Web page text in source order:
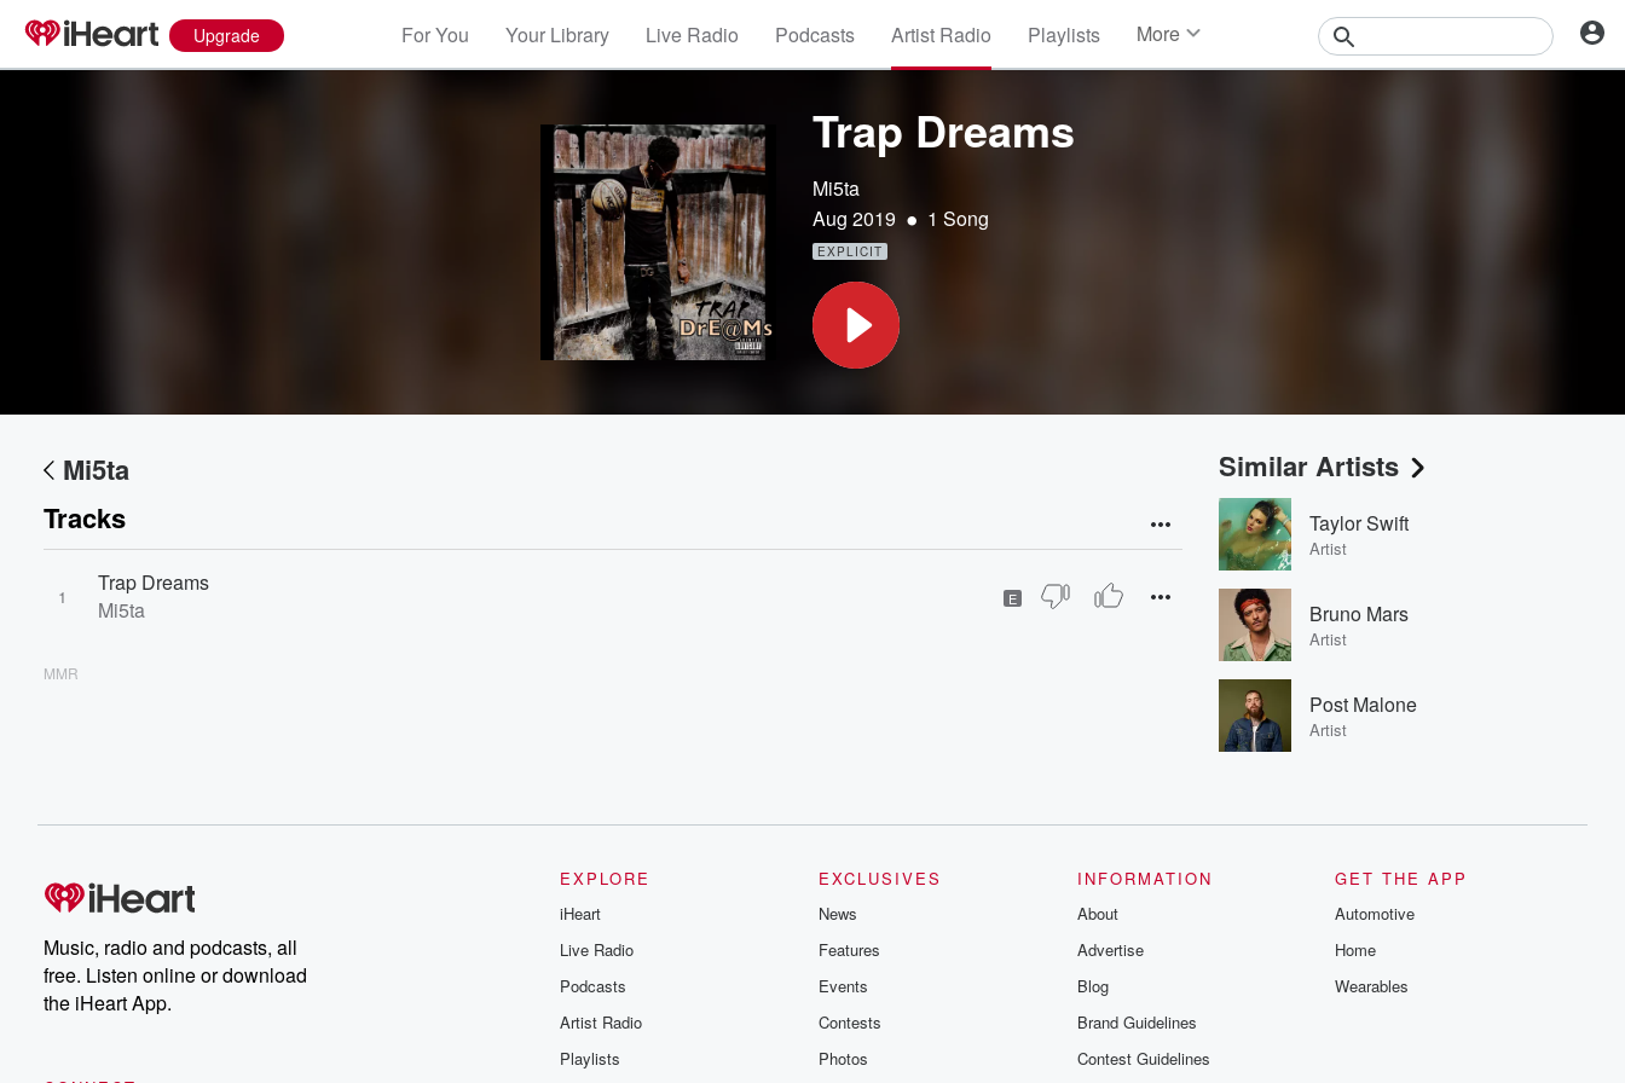
Upgrade For You Your Library Live Radio Podcasts Artist Radio Playlists More
Trap Dreams
Mi5ta
Aug 2019 • 1 Song
EXPLICIT
Mi5ta
Tracks
1
Trap Dreams
Mi5ta
E
MMR
Similar Artists
Taylor Swift
Artist
Bruno Mars
Artist
Post Malone
Artist
Music, radio and podcasts, all
free. Listen online or download
the iHeart App.
EXPLORE
iHeart
Live Radio
Podcasts
Artist Radio
Playlists
EXCLUSIVES
News
Features
Events
Contests
Photos
INFORMATION
About
Advertise
Blog
Brand Guidelines
Contest Guidelines
GET THE APP
Automotive
Home
Wearables
Volume